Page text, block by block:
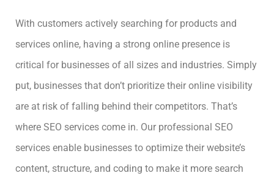
With customers actively searching for products and
services online, having a strong online presence is
critical for businesses of all sizes and industries. Simply
put, businesses that don’t prioritize their online visibility
are at risk of falling behind their competitors. That’s
where SEO services come in. Our professional SEO
services enable businesses to optimize their website’s
content, structure, and coding to make it more search